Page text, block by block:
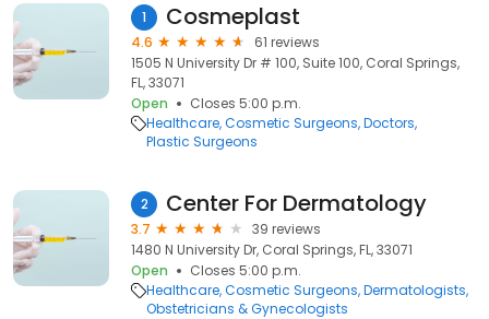
1 Cosmeplast
4.6
61 reviews
1505 N University Dr # 100, Suite 100, Coral Springs,
FL, 33071
Open
Closes 5:00 p.m.
Healthcare Cosmetic Surgeons Doctors
Plastic Surgeons
2 Center For Dermatology
3.7
39 reviews
1480 N University Dr, Coral Springs, FL, 33071
Open
Closes 5:00 p.m.
Healthcare Cosmetic Surgeons Dermatologists
Obstetricians & Gynecologists